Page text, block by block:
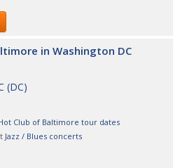
in Washington DC
(DC)
Club of Baltimore tour dates
Jazz / Blues concerts